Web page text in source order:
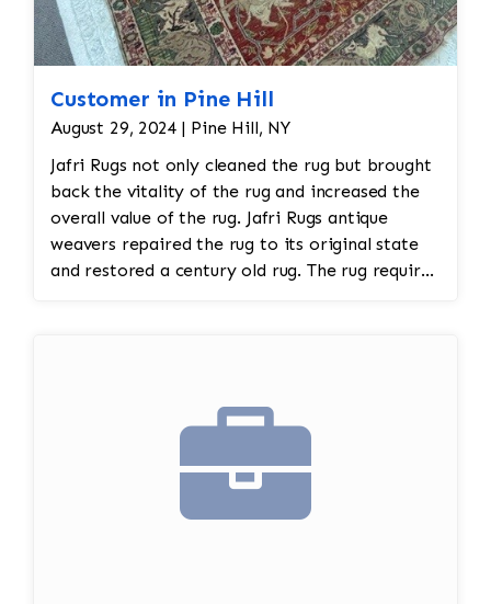
Customer in Pine Hill
August 29, 2024 | Pine Hill, NY
Jafri Rugs not only cleaned the rug but brought
back the vitality of the rug and increased the
overall value of the rug. Jafri Rugs antique
weavers repaired the rug to its original state
and restored a century old rug. The rug required